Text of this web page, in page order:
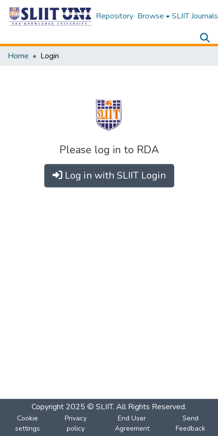
Repository Browse SLIIT Journals
Home Login
Please log in to RDA
Log in with SLIIT Login
Copyright 2025 © SLIIT. All Rights Reserved.
Cookie
settings
Privacy
policy
End User
Agreement
Send
Feedback